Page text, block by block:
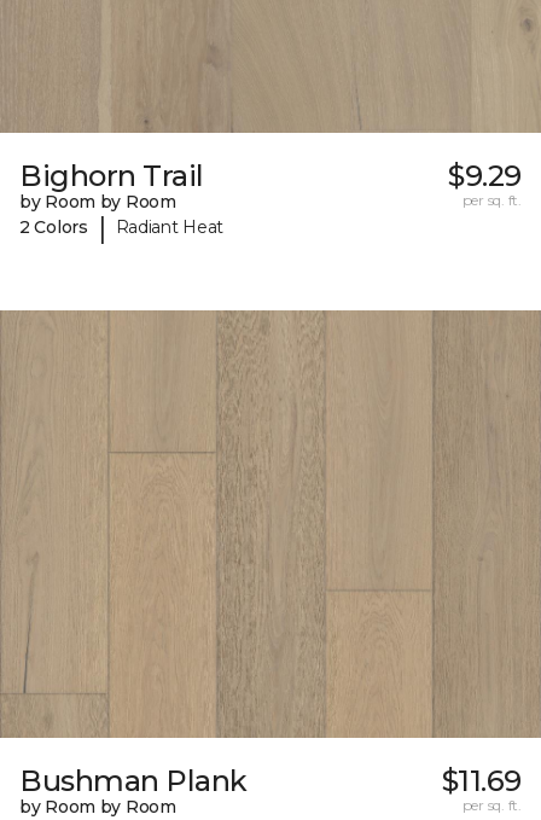
Bighorn Trail
by Room by Room
2 Colors
| Radiant Heat
$9.29
per sq. ft.
Bushman Plank
by Room by Room
$11.69
per sq. ft.